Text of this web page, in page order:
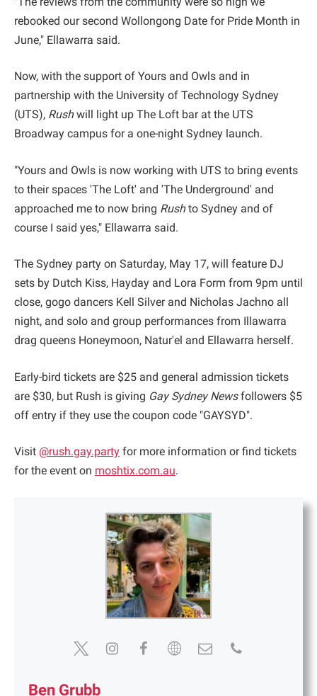
rebooked our second Wollongong Date for Pride Month in
June," Ellawarra said.
Now, with the support of Yours and Owls and in
partnership with the University of Technology Sydney
(UTS), Rushwill light up The Loft bar at the UTS
Broadway campus for a one-night Sydney launch.
"Yours and Owls is now working with UTS to bring events
to their spaces 'The Loft' and 'The Underground' and
approached me to now bring Rushto Sydney and of
course I said yes," Ellawarra said.
The Sydney party on Saturday, May 17, will feature DJ
sets by Dutch Kiss, Hayday and Lora Form from 9pm until
close, gogo dancers Kell Silver and Nicholas Jachno all
night, and solo and group performances from Illawarra
drag queens Honeymoon, Natur'el and Ellawarra herself.
Early-bird tickets are $25 and general admission tickets
are $30, but Rush is giving Gay Sydney Newsfollowers $5
off entry if they use the coupon code "GAYSYD".
Visit @rush.gay.party for more information or find tickets
for the event on moshtix.com.au.
Ben Grubb